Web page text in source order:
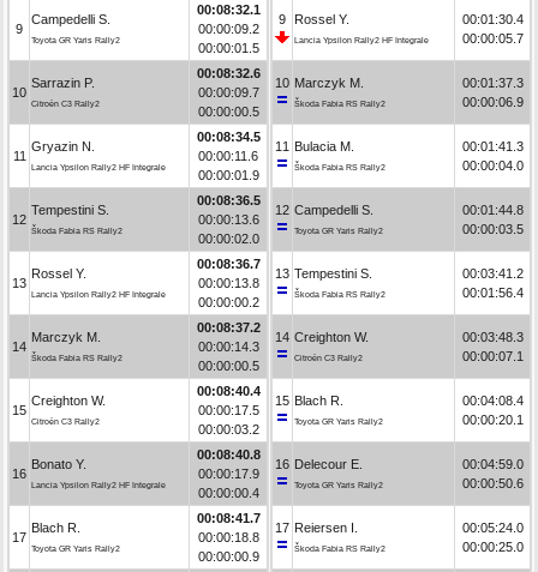
9
Campedelli S.
Toyota GR Yaris Rally2
00:08:32.1
00:00:09.2
00:00:01.5
10
Sarrazin P.
Citroën C3 Rally2
00:08:32.6
00:00:09.7
00:00:00.5
11
Gryazin N.
Lancia Ypsilon Rally2 HF Integrale
00:08:34.5
00:00:11.6
00:00:01.9
12
Tempestini S.
Škoda Fabia RS Rally2
00:08:36.5
00:00:13.6
00:00:02.0
13
Rossel Y.
Lancia Ypsilon Rally2 HF Integrale
00:08:36.7
00:00:13.8
00:00:00.2
14
Marczyk M.
Škoda Fabia RS Rally2
00:08:37.2
00:00:14.3
00:00:00.5
15
Creighton W.
Citroën C3 Rally2
00:08:40.4
00:00:17.5
00:00:03.2
16
Bonato Y.
Lancia Ypsilon Rally2 HF Integrale
00:08:40.8
00:00:17.9
00:00:00.4
17
Blach R.
Toyota GR Yaris Rally2
00:08:41.7
00:00:18.8
00:00:00.9
9 Rossel Y.
Lancia Ypsilon Rally2 HF Integrale
00:01:30.4
00:00:05.7
10 Marczyk M.
Škoda Fabia RS Rally2
00:01:37.3
00:00:06.9
11 Bulacia M.
Škoda Fabia RS Rally2
00:01:41.3
00:00:04.0
12 Campedelli S.
Toyota GR Yaris Rally2
00:01:44.8
00:00:03.5
13 Tempestini S.
Škoda Fabia RS Rally2
00:03:41.2
00:01:56.4
14 Creighton W.
Citroën C3 Rally2
00:03:48.3
00:00:07.1
15 Blach R.
Toyota GR Yaris Rally2
00:04:08.4
00:00:20.1
16 Delecour E.
Toyota GR Yaris Rally2
00:04:59.0
00:00:50.6
17 Reiersen I.
Škoda Fabia RS Rally2
00:05:24.0
00:00:25.0